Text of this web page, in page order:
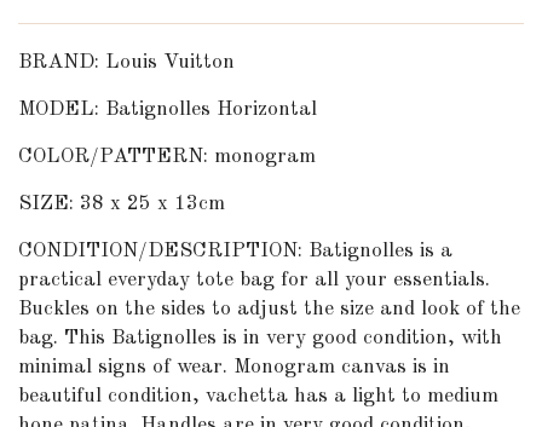
BRAND: Louis Vuitton
MODEL: Batignolles Horizontal
COLOR/PATTERN: monogram
SIZE: 38 x 25 x 13cm
CONDITION/DESCRIPTION: Batignolles is a
practical everyday tote bag for all your essentials.
Buckles on the sides to adjust the size and look of the
bag. This Batignolles is in very good condition, with
minimal signs of wear. Monogram canvas is in
beautiful condition, vachetta has a light to medium